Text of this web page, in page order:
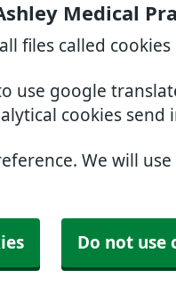
Medical
files called
use google
cookies
We will
Do not use